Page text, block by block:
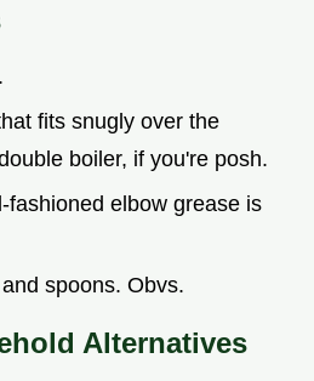
fits snugly over the
boiler, if you're posh.
fashioned elbow grease is
spoons. Obvs.
Alternatives